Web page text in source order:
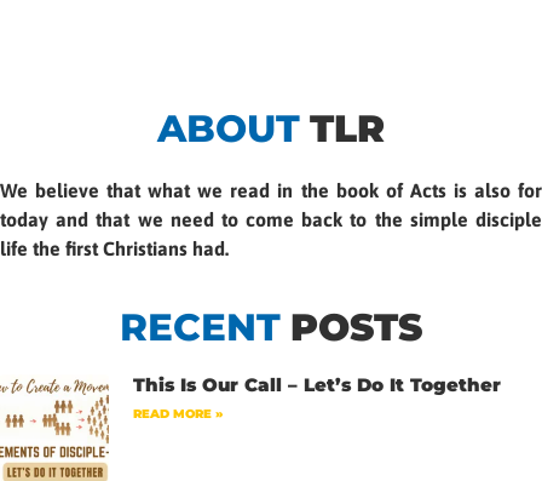
ABOUT TLR
We believe that what we read in the book of Acts is also for
today and that we need to come back to the simple disciple
life the first Christians had.
RECENT POSTS
This Is Our Call – Let’s Do It Together
READ MORE »